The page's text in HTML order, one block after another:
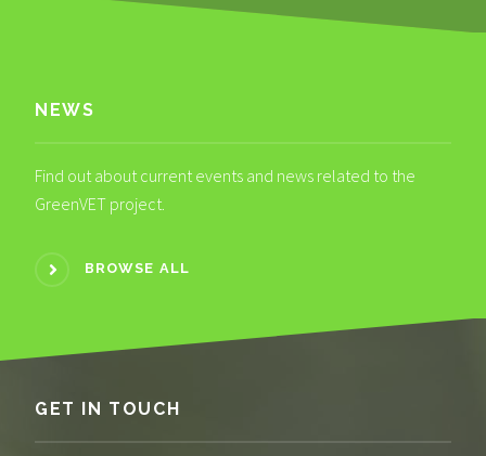
NEWS
Find out about current events and news related to the
GreenVET project.
BROWSE ALL
GET IN TOUCH